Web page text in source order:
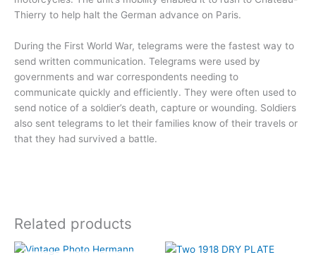
Thierry to help halt the German advance on Paris.
During the First World War, telegrams were the fastest way to
send written communication. Telegrams were used by
governments and war correspondents needing to
communicate quickly and efficiently. They were often used to
send notice of a soldier’s death, capture or wounding. Soldiers
also sent telegrams to let their families know of their travels or
that they had survived a battle.
Related products